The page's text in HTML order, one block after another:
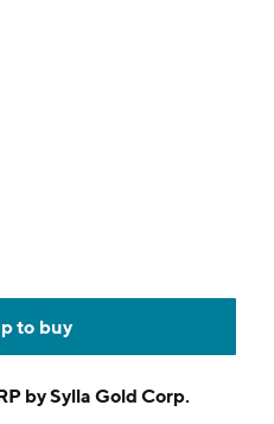
to buy
by Sylla Gold Corp.